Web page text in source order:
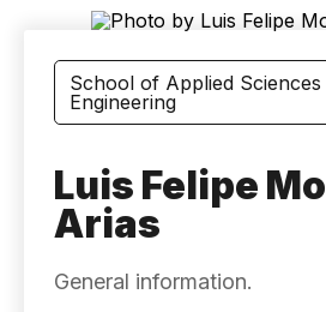
School of Applied Sciences
Engineering
Luis Felipe
Arias
General information.